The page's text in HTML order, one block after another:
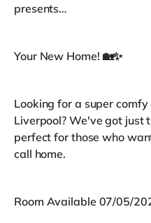
presents…
Your New Home! 🏡✨
Looking for a super
Liverpool? We've got just
perfect for those who
call home.
Room Available 07/05/